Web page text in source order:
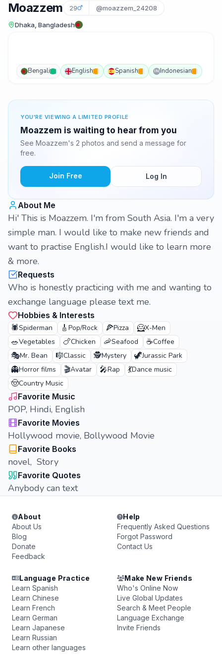
Moazzem 29 @moazzem_24208
Dhaka, Bangladesh
Bengali English Spanish IN Indonesian
YOU'RE VIEWING A LIMITED PROFILE
Moazzem is waiting to hear from you
See Moazzem's 2 photos and send a message for
free.
Join Free Log In
About Me
Hi' This is Moazzem. I'm from South Asia. I'm a very
simple man. I would like to make new friends and
want to practise English.I would like to learn more
& more.
Requests
Who is honestly practicing with me and wanting to
exchange language please text me.
Hobbies & Interests
🕷️Spiderman 🎸 Pop/Rock 🍕Pizza 🦸X-Men
🥗Vegetables 🍗Chicken 🦐Seafood ☕Coffee
🎭Mr. Bean 🎼Classic 🕵️Mystery 🦖Jurassic Park
👻Horror films 🎬Avatar 🎤Rap 💃Dance music
🤠Country Music
Favorite Music
POP, Hindi, English
Favorite Movies
Hollywood movie, Bollywood Movie
Favorite Books
novel, Story
Favorite Quotes
Anybody can text
About
About Us
Blog
Donate
Feedback
Help
Frequently Asked Questions
Forgot Password
Contact Us
Language Practice
Learn Spanish
Learn Chinese
Learn French
Learn German
Learn Japanese
Learn Russian
Learn other languages
Make New Friends
Who's Online Now
Live Global Updates
Search & Meet People
Language Exchange
Invite Friends